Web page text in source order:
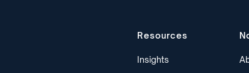
Resources
Insights